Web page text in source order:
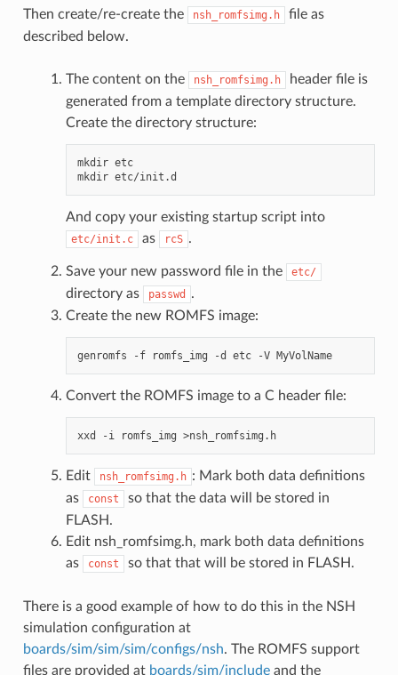
Then create/re-create the nsh_romfsimg.h
file as
described below.
The content on the nsh_romfsimg.h
header file is
generated from a template directory structure.
Create the directory structure:
mkdir etc
And copy your existing startup script into
etc/init.c as rcS .
Save your new password file in the etc/
directory as passwd
.
Create the new ROMFS image:
genromfs -f romfs_img -d etc -V MyVolName
Convert the ROMFS image to a C header file:
xxd -i romfs_img >nsh_romfsimg.h
Edit nsh_romfsimg.h : Mark both data definitions
as
const
so that the data will be stored in
FLASH.
Edit nsh_romfsimg.h, mark both data definitions
as
const so that that will be stored in FLASH.
There is a good example of how to do this in the NSH
simulation configuration at
boards/sim/sim/sim/configs/nsh. The ROMFS support
files are provided at boards/sim/includeand the